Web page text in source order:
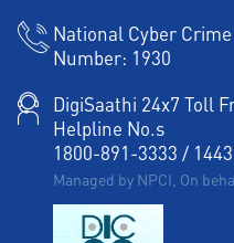
National Cyber
Number: 1930
DigiSaathi 24x7 Toll
Helpline No.s
1800-891-3333 /
Managed by NPCI, On